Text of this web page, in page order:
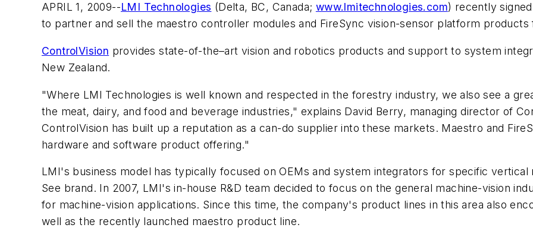
APRIL 1, 2009--LMI Technologies (Delta, BC, Canada; www.lmitechnologies.com) recently
to partner and sell the maestro controller modules and FireSync vision-sensor platform
ControlVision provides state-of-the–art vision and robotics products and support to system
New Zealand.
"Where LMI Technologies is well known and respected in the forestry industry, we also see a
the meat, dairy, and food and beverage industries," explains David Berry, managing director of
ControlVision has built up a reputation as a can-do supplier into these markets. Maestro and
hardware and software product offering."
LMI's business model has typically focused on OEMs and system integrators for specific
See brand. In 2007, LMI's in-house R&D team decided to focus on the general machine-vision
for machine-vision applications. Since this time, the company's product lines in this area also
well as the recently launched maestro product line.